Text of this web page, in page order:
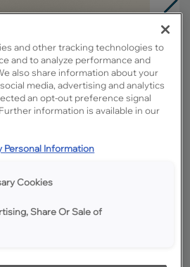
Full
Hardwood
and other tracking technologies to
and to analyze performance and
also share information about your
media, advertising and analytics
an opt-out preference signal
information is available in our
Personal Information
Cookies
Share Or Sale of